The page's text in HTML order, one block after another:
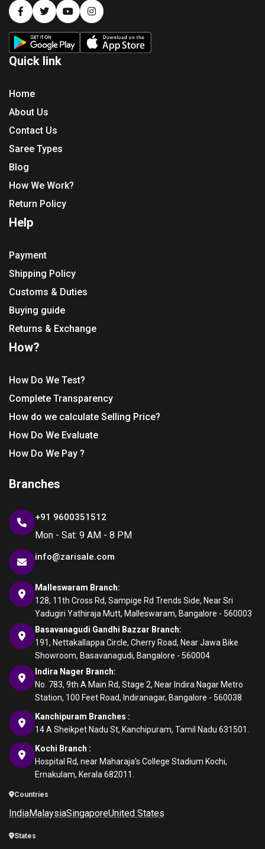
Quick link
Home
About Us
Contact Us
Saree Types
Blog
How We Work?
Return Policy
Help
Payment
Shipping Policy
Customs & Duties
Buying guide
Returns & Exchange
How?
How Do We Test?
Complete Transparency
How do we calculate Selling Price?
How Do We Evaluate
How Do We Pay ?
Branches
+91 9600351512
Mon - Sat: 9 AM - 8 PM
info@zarisale.com
Malleswaram Branch:
128, 11th Cross Rd, Sampige Rd Trends Side, Near Sri
Yadugiri Yathiraja Mutt, Malleswaram, Bangalore - 560003
Basavanagudi Gandhi Bazzar Branch:
191, Nettakallappa Circle, Cherry Road, Near Jawa Bike
Showroom, Basavanagudi, Bangalore - 560004
Indira Nager Branch:
No. 783, 9th A Main Rd, Stage 2, Near Indira Nagar Metro
Station, 100 Feet Road, Indiranagar, Bangalore - 560038
Kanchipuram Branches :
14 A Sheikpet Nadu St, Kanchipuram, Tamil Nadu 631501.
Kochi Branch :
Hospital Rd, near Maharaja's College Stadium Kochi,
Ernakulam, Kerala 682011.
Countries
IndiaMalaysiaSingaporeUnited States
States